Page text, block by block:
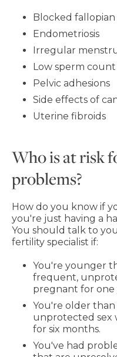
Blocked
Endometriosis
Irregular
Low sperm
Pelvic adhesions
Side effects of
Uterine fibroids
Who is at risk
problems?
How do you know if
you're just having a
You should talk to
fertility specialist if:
You're younger
frequent,
pregnant for one
You're older
unprotected sex
for six months.
You've had